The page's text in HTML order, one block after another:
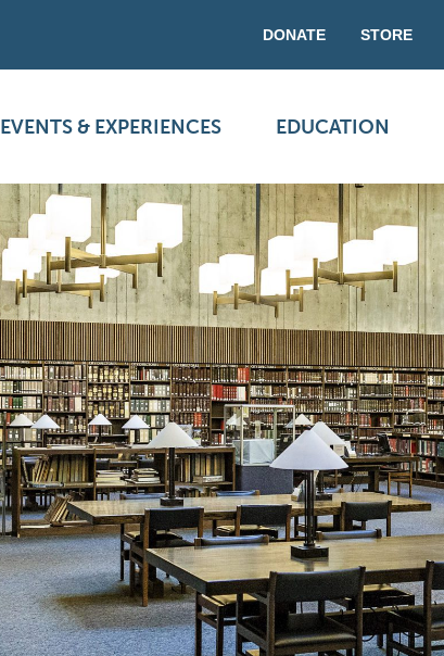
DONATE STORE
EVENTS & EXPERIENCES EDUCATION